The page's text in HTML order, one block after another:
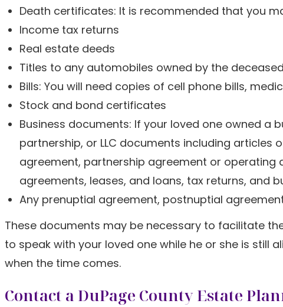
Death certificates: It is recommended that you
Income tax returns
Real estate deeds
Titles to any automobiles owned by the
Bills: You will need copies of cell phone bills,
Stock and bond certificates
Business documents: If your loved one owned a
partnership, or LLC documents including
agreement, partnership agreement or
agreements, leases, and loans, tax returns, and
Any prenuptial agreement, postnuptial
These documents may be necessary to facilitate
to speak with your loved one while he or she is still
when the time comes.
Contact a DuPage County Estate